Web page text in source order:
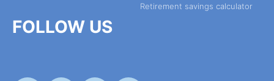
Retirement savings calculator
FOLLOW US